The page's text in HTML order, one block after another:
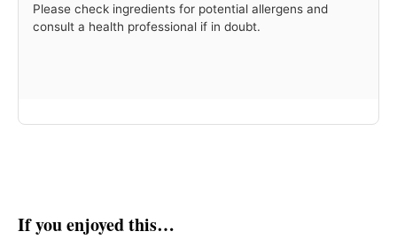
Please check ingredients for potential allergens and
consult a health professional if in doubt.
If you enjoyed this…